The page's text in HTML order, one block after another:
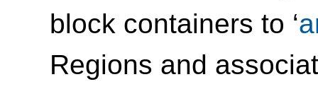
block containers to ‘
Regions and